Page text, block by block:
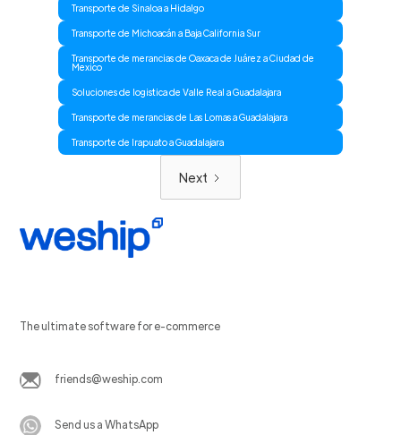
Transporte de Sinaloa a Hidalgo
Transporte de Michoacán a Baja California Sur
Transporte de merancias de Oaxaca de Juárez a Ciudad de
Mexico
Soluciones de logistica de Valle Real a Guadalajara
Transporte de merancias de Las Lomas a Guadalajara
Transporte de Irapuato a Guadalajara
Next
The ultimate software for e-commerce
friends@weship.com
Send us a WhatsApp